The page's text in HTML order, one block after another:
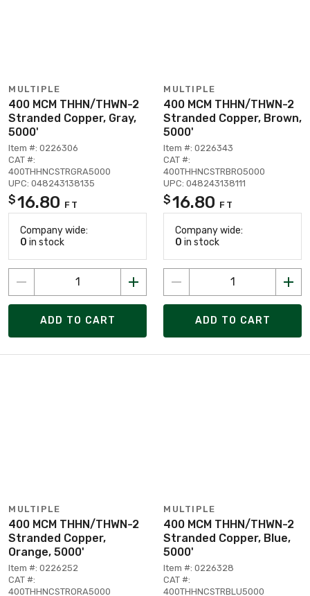
MULTIPLE
400 MCM THHN/THWN-2
Stranded Copper, Gray,
5000'
Item #: 0226306
CAT #:
400THHNCSTRGRA5000
UPC: 048243138135
$16.80 FT
Company wide:
0 in stock
ADD TO CART
MULTIPLE
400 MCM THHN/THWN-2
Stranded Copper, Brown,
5000'
Item #: 0226343
CAT #:
400THHNCSTRBRO5000
UPC: 048243138111
$16.80 FT
Company wide:
0 in stock
ADD TO CART
MULTIPLE
400 MCM THHN/THWN-2
Stranded Copper,
Orange, 5000'
Item #: 0226252
CAT #:
400THHNCSTRORA5000
MULTIPLE
400 MCM THHN/THWN-2
Stranded Copper, Blue,
5000'
Item #: 0226328
CAT #:
400THHNCSTRBLU5000